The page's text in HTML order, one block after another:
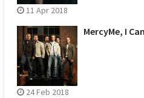
11 Apr 2018
MercyMe, I
24 Feb 2018